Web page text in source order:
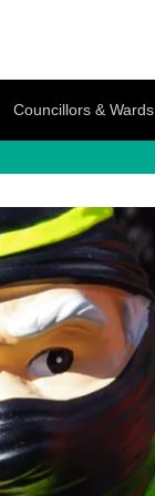
Councillors & Wards